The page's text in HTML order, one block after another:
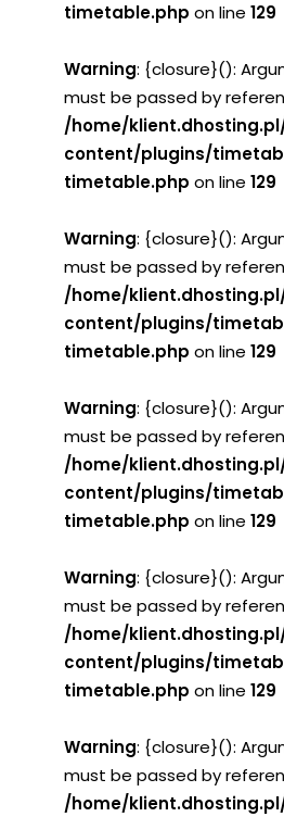
timetable.php on line 129
Warning: {closure}():
must be passed by
/home/
content/plugins/
timetable.php on line 129
Warning: {closure}():
must be passed by
/home/
content/plugins/
timetable.php on line 129
Warning: {closure}():
must be passed by
/home/
content/plugins/
timetable.php on line 129
Warning: {closure}():
must be passed by
/home/
content/plugins/
timetable.php on line 129
Warning: {closure}():
must be passed by
/home/